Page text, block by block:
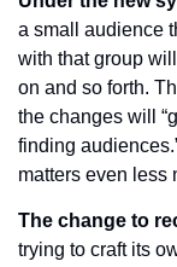
a small audience
with that group
on and so forth.
the changes will
finding
matters even less
The change to
trying to craft its